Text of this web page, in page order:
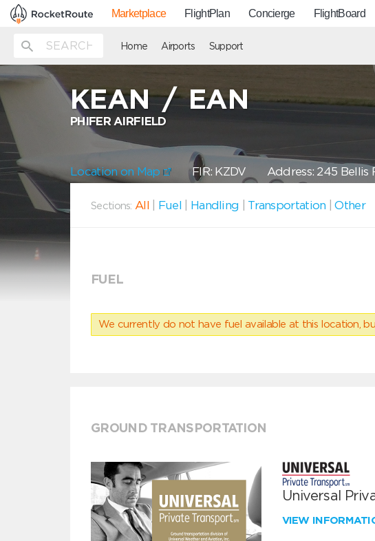
Marketplace FlightPlan Concierge FlightBoard
Home Airports Support
KEAN/EAN
PHIFER AIRFIELD
Location on Map FIR: KZDV Address: 245 Bellis
Sections: All Fuel Handling Transportation |Other
FUEL
We currently do not have fuel available at this location,
GROUND TRANSPORTATION
Universal
VIEW